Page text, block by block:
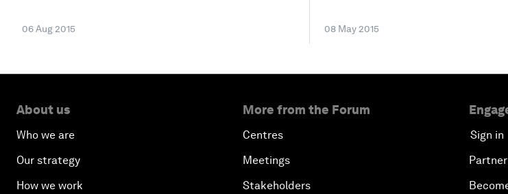
06 Aug 2015 08 May 2015
About us
Who we are
Our strategy
How we work
More from the Forum
Centres
Meetings
Stakeholders
Sign in